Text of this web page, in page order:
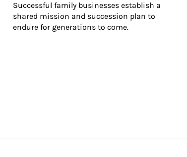
Successful family businesses establish a
shared mission and succession plan to
endure for generations to come.